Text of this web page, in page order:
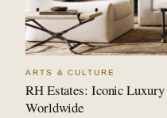
ARTS & CULTURE
RH Estates: Iconic
Worldwide